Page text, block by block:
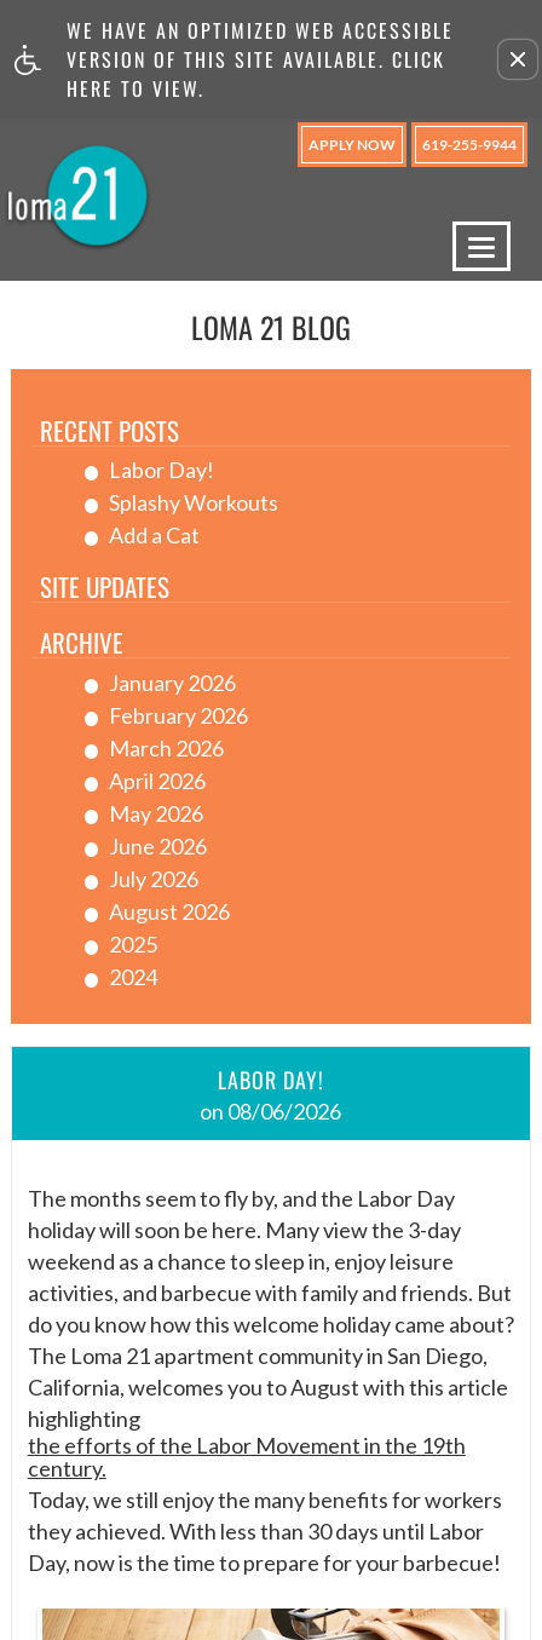
WE HAVE AN OPTIMIZED WEB ACCESSIBLE
VERSION OF THIS SITE AVAILABLE. CLICK
HERE TO VIEW.
Remove this option
APPLY NOW 619-255-9944
LOMA 21 BLOG
RECENT POSTS
Labor Day!
Splashy Workouts
Add a Cat
SITE UPDATES
ARCHIVE
January 2026
February 2026
March 2026
April 2026
May 2026
June 2026
July 2026
August 2026
2025
2024
LABOR DAY!
on 08/06/2026
The months seem to fly by, and the Labor Day
holiday will soon be here. Many view the 3-day
weekend as a chance to sleep in, enjoy leisure
activities, and barbecue with family and friends. But
do you know how this welcome holiday came about?
The Loma 21 apartment community in San Diego,
California, welcomes you to August with this article
highlighting
the efforts of the Labor Movement in the 19th
century.
Today, we still enjoy the many benefits for workers
they achieved. With less than 30 days until Labor
Day, now is the time to prepare for your barbecue!